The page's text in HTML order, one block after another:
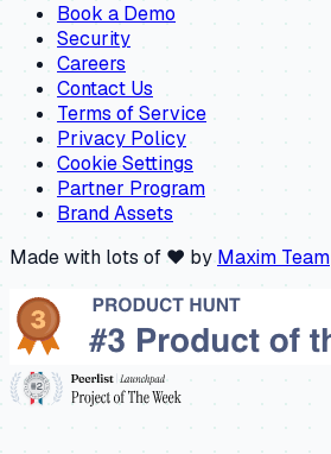
Book a Demo
Security
Careers
Contact Us
Terms of Service
Privacy Policy
Cookie Settings
Partner Program
Brand Assets
Made with lots of ❤️ by Maxim Team